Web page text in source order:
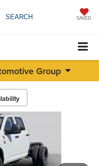
SEARCH SAVED
Group